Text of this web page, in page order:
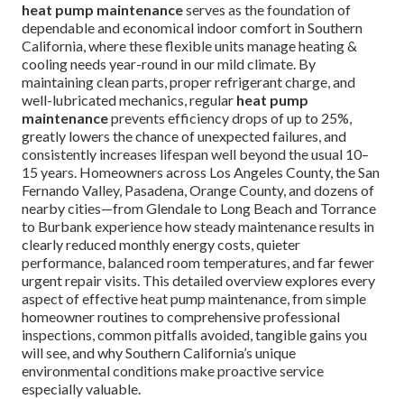
heat pump maintenanceserves as the foundation of
dependable and economical indoor comfort in Southern
California, where these flexible units manage heating &
cooling needs year-round in our mild climate. By
maintaining clean parts, proper refrigerant charge, and
well-lubricated mechanics, regular heat pump
maintenanceprevents efficiency drops of up to 25%,
greatly lowers the chance of unexpected failures, and
consistently increases lifespan well beyond the usual 10–
15 years. Homeowners across Los Angeles County, the San
Fernando Valley, Pasadena, Orange County, and dozens of
nearby cities—from Glendale to Long Beach and Torrance
to Burbank experience how steady maintenance results in
clearly reduced monthly energy costs, quieter
performance, balanced room temperatures, and far fewer
urgent repair visits. This detailed overview explores every
aspect of effective heat pump maintenance, from simple
homeowner routines to comprehensive professional
inspections, common pitfalls avoided, tangible gains you
will see, and why Southern California’s unique
environmental conditions make proactive service
especially valuable.